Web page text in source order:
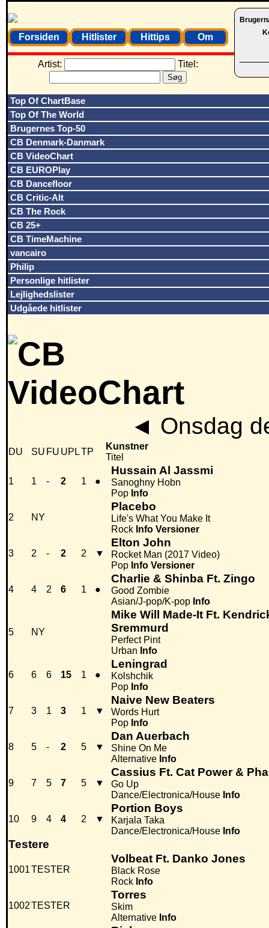
Forsiden Hitlister Hittips Om
Artist: Titel:
Top Of ChartBase
Top Of The World
Brugernes Top-50
CB Denmark-Danmark
CB VideoChart
CB EUROPlay
CB Dancefloor
CB Critic-Alt
CB The Rock
CB 25+
CB TimeMachine
vancairo
Philip
Personlige hitlister
Lejlighedslister
Udgåede hitlister
◄ Onsdag
DU SU FU UPLTP
Kunstner
Titel
1 1 - 2 1 ●
Hussain Al Jassmi
Sanoghny Hobn
Pop Info
2 NY
Placebo
Life's What You Make It
Rock Info Versioner
3 2 - 2 2 ▼
Elton John
Rocket Man (2017 Video)
Pop Info Versioner
4 4 2 6 1 ●
Charlie & Shinba Ft. Zingo
Good Zombie
Asian/J-pop/K-pop Info
5 NY
Mike Will Made-It Ft.
Sremmurd
Perfect Pint
Urban Info
6 6 6 15 1 ●
Leningrad
Kolshchik
Pop Info
7 3 1 3 1 ▼
Naive New Beaters
Words Hurt
Pop Info
8 5 - 2 5 ▼
Dan Auerbach
Shine On Me
Alternative Info
9 7 5 7 5 ▼
Cassius Ft. Cat Power &
Go Up
Dance/Electronica/House Info
10 9 4 4 2 ▼
Portion Boys
Karjala Taka
Dance/Electronica/House Info
Testere
1001TESTER
Volbeat Ft. Danko Jones
Black Rose
Rock Info
1002TESTER
Torres
Skim
Alternative Info